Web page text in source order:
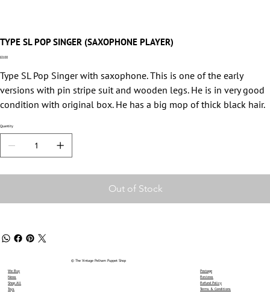
TYPE SL POP SINGER (SAXOPHONE PLAYER)
Price
£0.00
Type SL Pop Singer with saxophone. This is one of the early
versions with pin stripe suit and wooden legs. He is in very good
condition with original box. He has a big mop of thick black hair.
Quantity
Out of Stock
We Buy
News
Shop All
Toys
© The Vintage Pelham Puppet Shop
Postage
Reviews
Refund Policy
Terms & Conditions